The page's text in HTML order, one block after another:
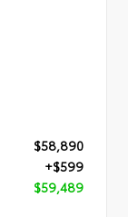
$58,890
+$599
$59,489